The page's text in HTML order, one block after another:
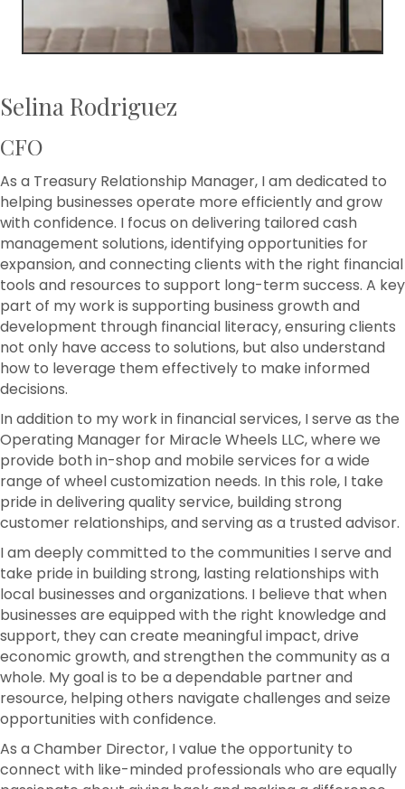
Selina Rodriguez
CFO
As a Treasury Relationship Manager, I am dedicated to
helping businesses operate more efficiently and grow
with confidence. I focus on delivering tailored cash
management solutions, identifying opportunities for
expansion, and connecting clients with the right financial
tools and resources to support long-term success. A key
part of my work is supporting business growth and
development through financial literacy, ensuring clients
not only have access to solutions, but also understand
how to leverage them effectively to make informed
decisions.
In addition to my work in financial services, I serve as the
Operating Manager for Miracle Wheels LLC, where we
provide both in-shop and mobile services for a wide
range of wheel customization needs. In this role, I take
pride in delivering quality service, building strong
customer relationships, and serving as a trusted advisor.
I am deeply committed to the communities I serve and
take pride in building strong, lasting relationships with
local businesses and organizations. I believe that when
businesses are equipped with the right knowledge and
support, they can create meaningful impact, drive
economic growth, and strengthen the community as a
whole. My goal is to be a dependable partner and
resource, helping others navigate challenges and seize
opportunities with confidence.
As a Chamber Director, I value the opportunity to
connect with like-minded professionals who are equally